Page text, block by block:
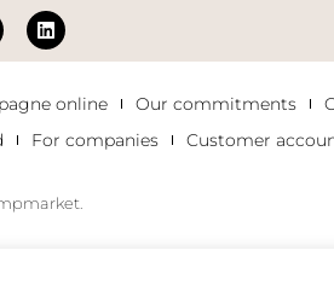
online Our commitments
For companies Customer